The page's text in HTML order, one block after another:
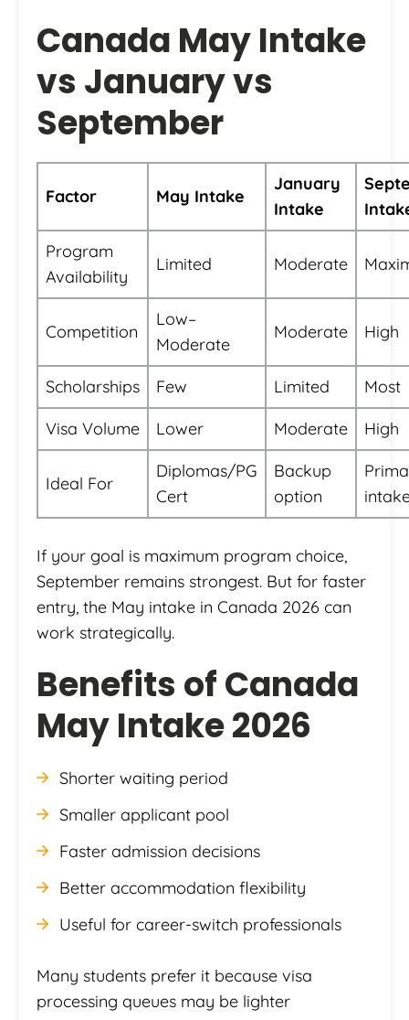
Canada May Intake
vs January vs
September
Factor May Intake
January
Intake
Program
Availability
Limited Moderate
Competition
Low–
Moderate
Moderate High
Scholarships Few Limited
Most
Visa Volume
Lower Moderate High
Ideal For
Diplomas/PG
Cert
Backup
option
If your goal is maximum program choice,
September remains strongest. But for faster
entry, the May intake in Canada 2026 can
work strategically.
Benefits of Canada
May Intake 2026
Shorter waiting period
Smaller applicant pool
Faster admission decisions
Better accommodation flexibility
Useful for career-switch professionals
Many students prefer it because visa
processing queues may be lighter